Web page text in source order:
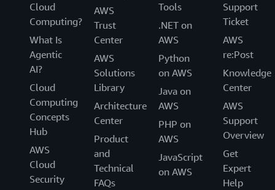
Cloud
Computing?
What Is
Agentic
AI?
Cloud
Computing
Concepts
Hub
AWS
Cloud
Security
AWS
Trust
Center
AWS
Solutions
Library
Architecture
Center
Product
and
Technical
FAQs
Tools
.NET on
AWS
Python
on AWS
Java on
AWS
PHP on
AWS
JavaScript
on AWS
Support
Ticket
AWS
re:Post
Knowledge
Center
AWS
Support
Overview
Get
Expert
Help